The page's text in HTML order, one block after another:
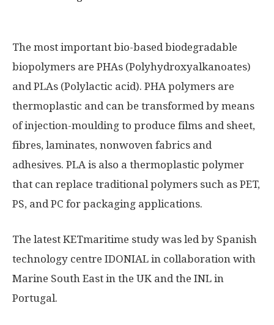
The most important bio-based biodegradable
biopolymers are PHAs (Polyhydroxyalkanoates)
and PLAs (Polylactic acid). PHA polymers are
thermoplastic and can be transformed by means
of injection-moulding to produce films and sheet,
fibres, laminates, nonwoven fabrics and
adhesives. PLA is also a thermoplastic polymer
that can replace traditional polymers such as PET,
PS, and PC for packaging applications.
The latest KETmaritime study was led by Spanish
technology centre IDONIAL in collaboration with
Marine South East in the UK and the INL in
Portugal.